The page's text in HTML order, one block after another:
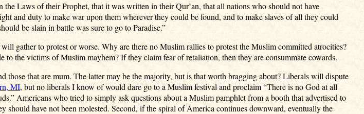
the Laws of their Prophet, that it was written in their Qur’an, that all nations who should not have
and duty to make war upon them wherever they could be found, and to make slaves of all they could
be slain in battle was sure to go to Paradise.”
gather to protest or worse. Why are there no Muslim rallies to protest the Muslim committed atrocities?
to the victims of Muslim mayhem? If they claim fear of retaliation, then they are consummate cowards.
those that are mum. The latter may be the majority, but is that worth bragging about? Liberals will dispute
MI, but no liberals I know of would dare go to a Muslim festival and proclaim “There is no God at all
Americans who tried to simply ask questions about a Muslim pamphlet from a booth that advertised to
should have not been molested. Second, if the spiral of America continues downward, eventually the